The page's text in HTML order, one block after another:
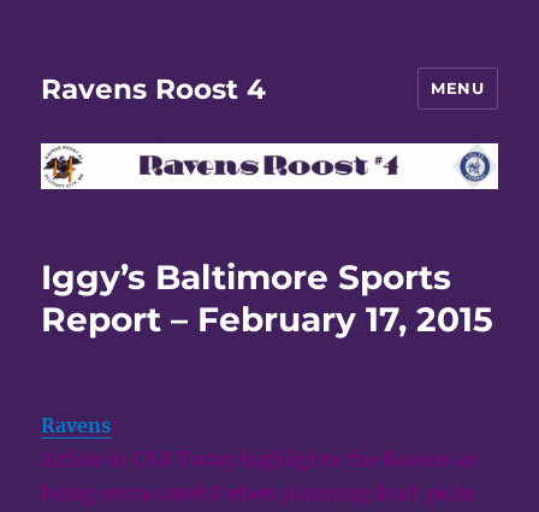
Ravens Roost 4 MENU
Iggy’s Baltimore Sports
Report – February 17, 2015
Ravens:
Article in USA Today highlights the Ravens as
being extra careful when planning draft picks